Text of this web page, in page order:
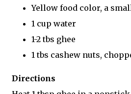
Yellow food color, a
1 cup water
1-2 tbs ghee
1 tbs cashew nuts,
Directions